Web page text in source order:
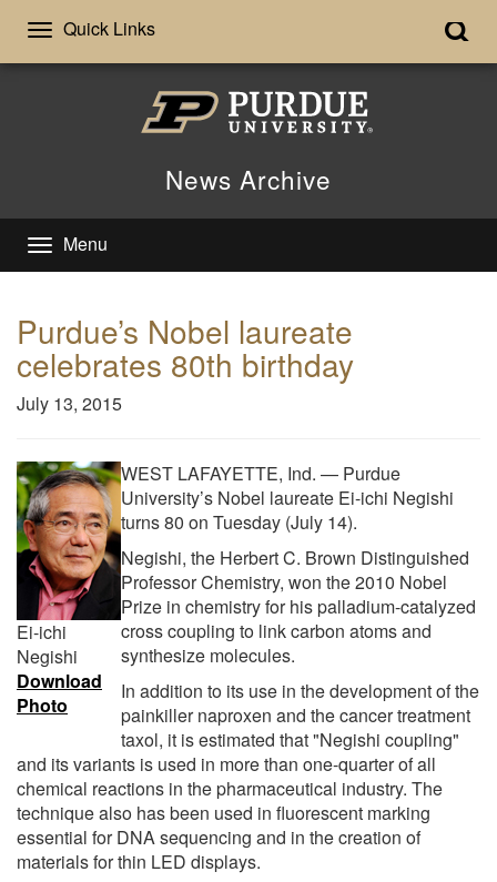
Quick Links
News Archive
Menu
Purdue’s Nobel laureate
celebrates 80th birthday
July 13, 2015
Ei-ichi
Negishi
Download
Photo
WEST LAFAYETTE, Ind. — Purdue
University’s Nobel laureate Ei-ichi Negishi
turns 80 on Tuesday (July 14).
Negishi, the Herbert C. Brown Distinguished
Professor Chemistry, won the 2010 Nobel
Prize in chemistry for his palladium-catalyzed
cross coupling to link carbon atoms and
synthesize molecules.
In addition to its use in the development of the
painkiller naproxen and the cancer treatment
taxol, it is estimated that "Negishi coupling"
and its variants is used in more than one-quarter of all
chemical reactions in the pharmaceutical industry. The
technique also has been used in fluorescent marking
essential for DNA sequencing and in the creation of
materials for thin LED displays.